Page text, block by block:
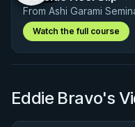
From Ashi Garami
Watch the full course
Eddie Bravo's